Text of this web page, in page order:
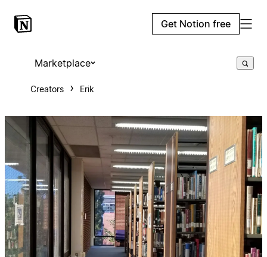
Get Notion free
Marketplace
Creators Erik